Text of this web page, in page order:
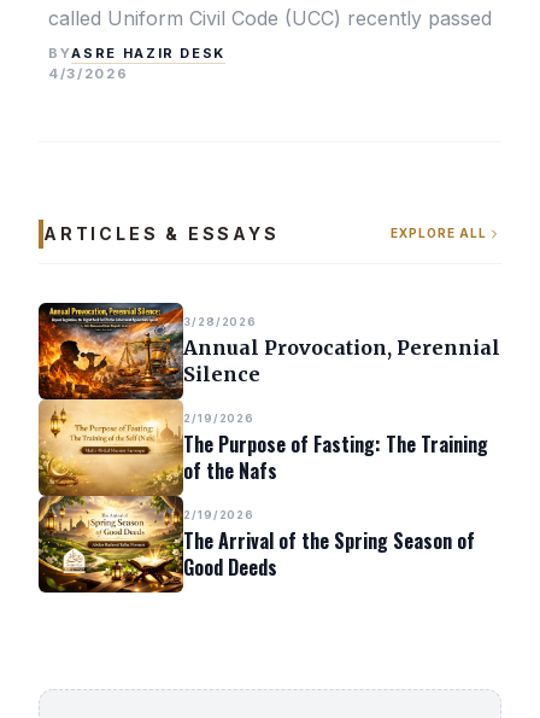
called Uniform Civil Code (UCC) recently passed by
BYASRE HAZIR DESK
4/3/2026
ARTICLES & ESSAYS EXPLORE ALL
3/28/2026
Annual Provocation, Perennial
Silence
2/19/2026
The Purpose of Fasting: The Training
of the Nafs
2/19/2026
The Arrival of the Spring Season of
Good Deeds